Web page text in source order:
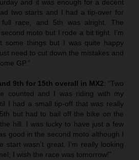
and it was enough for a decent
two starts and I had a tip-over for
race, and 5th was alright. The
moto but I rode a bit tight. I’m
some things but I was quite happy
need to cut down the mistakes and
GP.”
9th for 15th overall in MX2: “Two
counted and I was riding with my
I had a small tip-off that was really
but had to bail off the bike on the
hill. I was lucky to have just a few
good in the second moto although I
start wasn’t great. I’m really looking
I wish the race was tomorrow!”